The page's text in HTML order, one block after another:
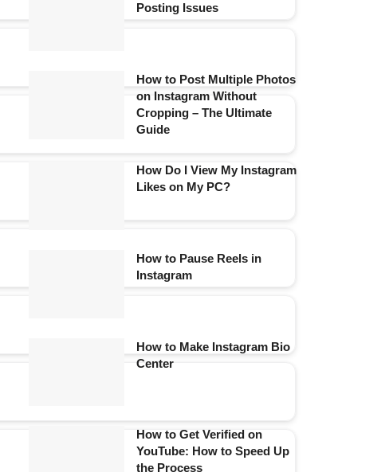
Posting Issues
How to Post Multiple Photos
on Instagram Without
Cropping – The Ultimate
Guide
How Do I View My Instagram
Likes on My PC?
How to Pause Reels in
Instagram
How to Make Instagram Bio
Center
How to Get Verified on
YouTube: How to Speed Up
the Process